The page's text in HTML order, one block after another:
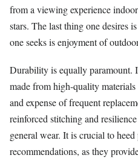
from a viewing experience
stars. The last thing one desires
one seeks is enjoyment of
Durability is equally paramount.
made from high-quality
and expense of frequent
reinforced stitching and
general wear. It is crucial to
recommendations, as they